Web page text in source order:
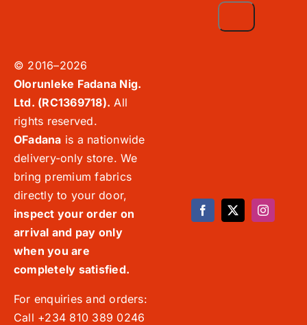
© 2016–2026
Olorunleke Fadana Nig.
Ltd. (RC1369718). All
rights reserved.
OFadana is a nationwide
delivery-only store. We
bring premium fabrics
directly to your door,
inspect your order on
arrival and pay only
when you are
completely satisfied.
For enquiries and orders:
Call +234 810 389 0246